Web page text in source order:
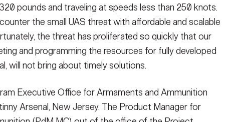
pounds and traveling at speeds less than 250 knots.
the small UAS threat with affordable and scalable
the threat has proliferated so quickly that our
and programming the resources for fully developed
will not bring about timely solutions.
Executive Office for Armaments and Ammunition
Arsenal, New Jersey. The Product Manager for